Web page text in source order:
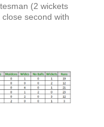
(2 wickets
second with